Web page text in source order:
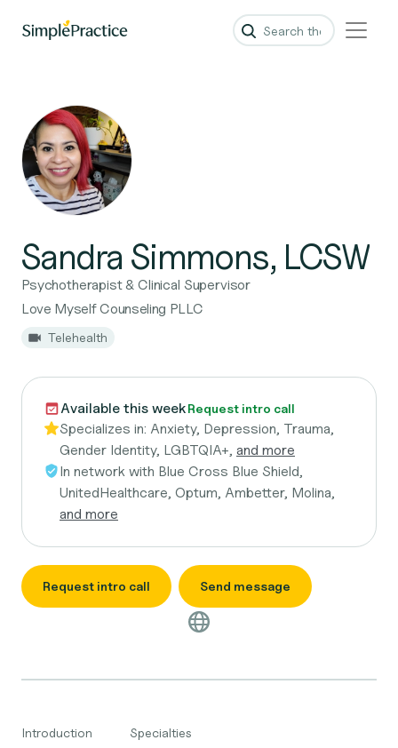
Sandra Simmons, LCSW
Psychotherapist & Clinical Supervisor
Love Myself Counseling PLLC
Telehealth
Available this weekRequest intro call
Specializes in: Anxiety, Depression, Trauma,
Gender Identity, LGBTQIA+, and more
In network with Blue Cross Blue Shield,
UnitedHealthcare, Optum, Ambetter, Molina,
and more
Request intro call Send message
Introduction Specialties